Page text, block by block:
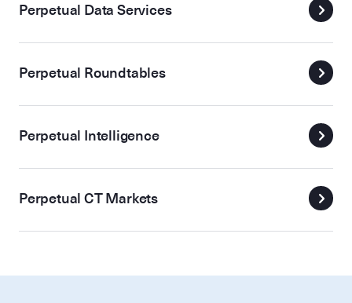
Perpetual Data Services
Perpetual Roundtables
Perpetual Intelligence
Perpetual CT Markets